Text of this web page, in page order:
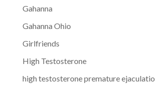
Gahanna
Gahanna Ohio
Girlfriends
High Testosterone
high testosterone premature